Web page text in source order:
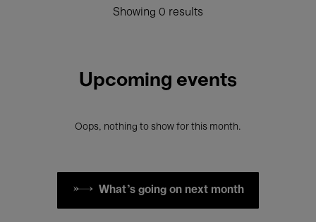
Showing 0 results
Upcoming events
Oops, nothing to show for this month.
What's going on next month